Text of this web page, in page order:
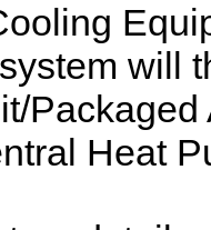
will
Heat